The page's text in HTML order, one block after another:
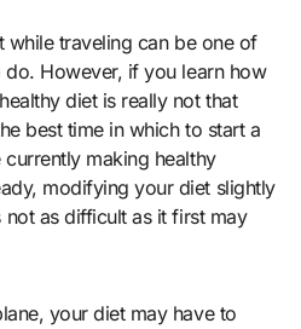
However, if you learn how
diet is really not that
best time in which to start a
making healthy
modifying your diet slightly
as difficult as it first may
your diet may have to